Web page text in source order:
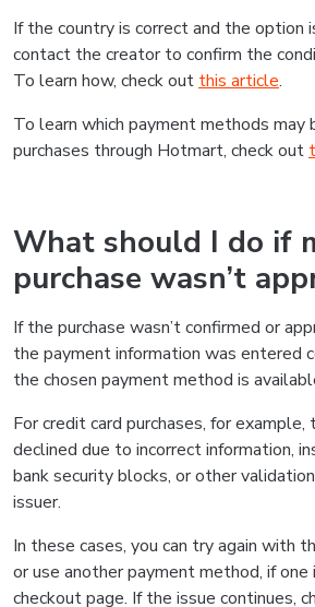
If the country is correct and the option
contact the creator to confirm the
To learn how, check out this article.
To learn which payment methods may
purchases through Hotmart, check out
What should I do if
purchase wasn’t
If the purchase wasn’t confirmed or
the payment information was entered
the chosen payment method is
For credit card purchases, for example,
declined due to incorrect information,
bank security blocks, or other
issuer.
In these cases, you can try again with
or use another payment method, if
checkout page. If the issue continues,